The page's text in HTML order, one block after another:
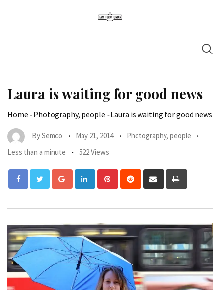
Laura is waiting for good news
Home -Photography, people -Laura is waiting for good news
BySemco May 21, 2014
Photography, people
Less than a minute
522 Views